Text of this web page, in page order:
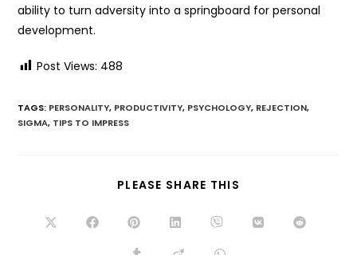
ability to turn adversity into a springboard for personal
development.
Post Views: 488
TAGS: PERSONALITY, PRODUCTIVITY, PSYCHOLOGY, REJECTION,
SIGMA, TIPS TO IMPRESS
PLEASE SHARE THIS